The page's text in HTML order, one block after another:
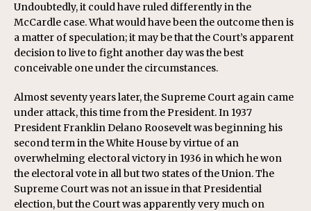
Undoubtedly, it could have ruled differently in the
McCardle case. What would have been the outcome then is
a matter of speculation; it may be that the Court’s apparent
decision to live to fight another day was the best
conceivable one under the circumstances.
Almost seventy years later, the Supreme Court again came
under attack, this time from the President. In 1937
President Franklin Delano Roosevelt was beginning his
second term in the White House by virtue of an
overwhelming electoral victory in 1936 in which he won
the electoral vote in all but two states of the Union. The
Supreme Court was not an issue in that Presidential
election, but the Court was apparently very much on